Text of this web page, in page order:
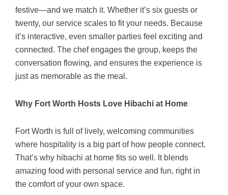
festive—and we match it. Whether it’s six guests or
twenty, our service scales to fit your needs. Because
it’s interactive, even smaller parties feel exciting and
connected. The chef engages the group, keeps the
conversation flowing, and ensures the experience is
just as memorable as the meal.
Why Fort Worth Hosts Love Hibachi at Home
Fort Worth is full of lively, welcoming communities
where hospitality is a big part of how people connect.
That’s why hibachi at home fits so well. It blends
amazing food with personal service and fun, right in
the comfort of your own space.